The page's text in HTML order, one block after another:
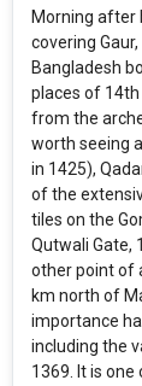
Rooms &
1 Rooms2
Morning after
covering
Bangladesh
places of
from the
worth seeing
in 1425),
of the
tiles on the
Qutwali Gate,
other point of
km north of
importance
including the
1369. It is